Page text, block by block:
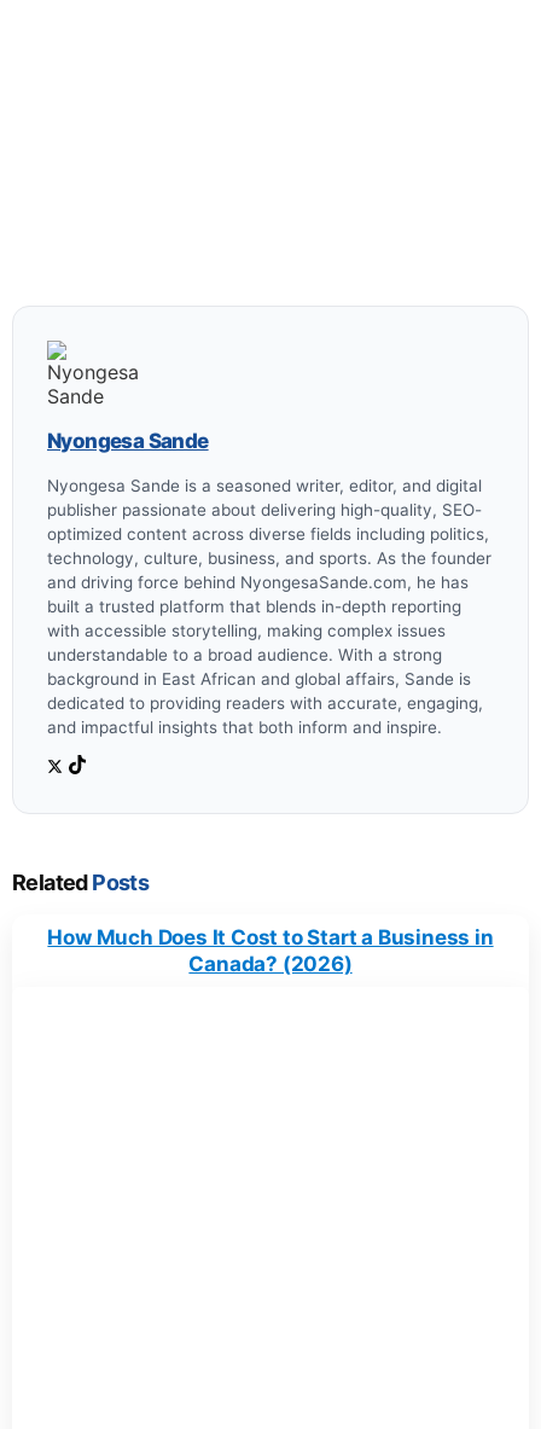
Nyongesa Sande
Nyongesa Sande is a seasoned writer, editor, and digital
publisher passionate about delivering high-quality, SEO-
optimized content across diverse fields including politics,
technology, culture, business, and sports. As the founder
and driving force behind NyongesaSande.com, he has
built a trusted platform that blends in-depth reporting
with accessible storytelling, making complex issues
understandable to a broad audience. With a strong
background in East African and global affairs, Sande is
dedicated to providing readers with accurate, engaging,
and impactful insights that both inform and inspire.
RelatedPosts
How Much Does It Cost to Start a Business in
Canada? (2026)